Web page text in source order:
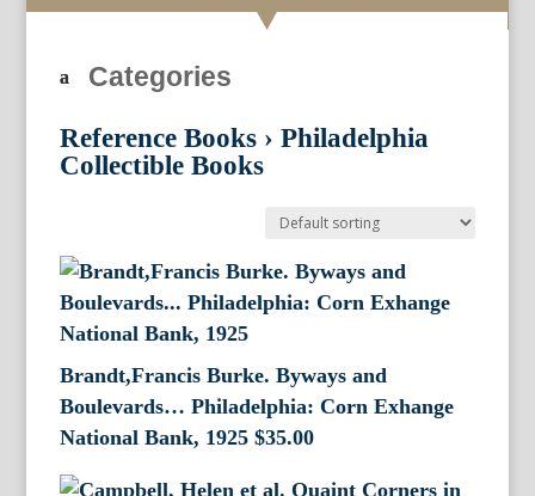
Categories
Reference Books › Philadelphia
Collectible Books
Brandt,Francis Burke. Byways and
Boulevards… Philadelphia: Corn Exhange
National Bank, 1925 $35.00